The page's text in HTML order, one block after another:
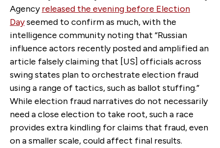
Agencyreleased the evening before Election
Dayseemed to confirm as much, with the
intelligence community noting that “Russian
influence actors recently posted and amplified an
article falsely claiming that [US] officials across
swing states plan to orchestrate election fraud
using a range of tactics, such as ballot stuffing.”
While election fraud narratives do not necessarily
need a close election to take root, such a race
provides extra kindling for claims that fraud, even
on a smaller scale, could affect final results.